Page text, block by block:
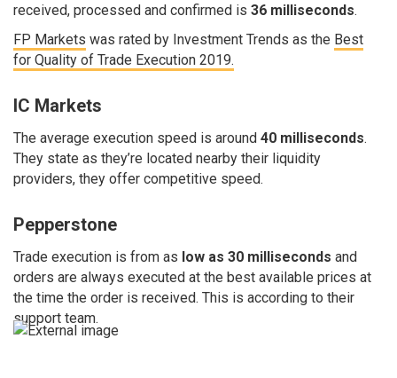
received, processed and confirmed is 36 milliseconds.
FP Markets was rated by Investment Trends as the Best
for Quality of Trade Execution 2019.
IC Markets
The average execution speed is around 40 milliseconds.
They state as they’re located nearby their liquidity
providers, they offer competitive speed.
Pepperstone
Trade execution is from as low as 30 milliseconds and
orders are always executed at the best available prices at
the time the order is received. This is according to their
support team.